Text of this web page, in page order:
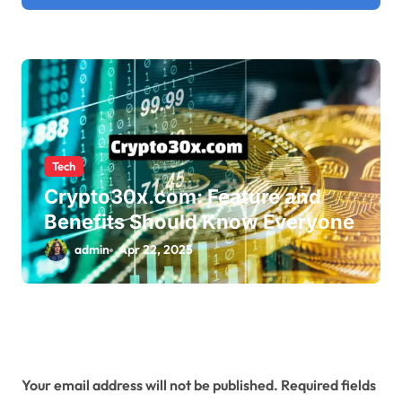
Tech
Crypto30x.com: Feature and
Benefits Should Know Everyone
admin Apr 22, 2025
Your email address will not be published. Required fields